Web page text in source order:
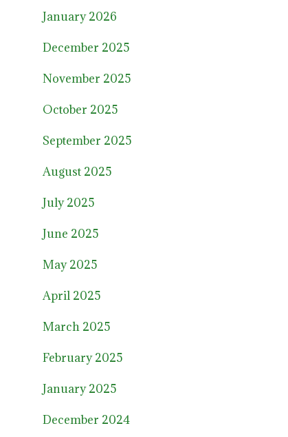
January 2026
December 2025
November 2025
October 2025
September 2025
August 2025
July 2025
June 2025
May 2025
April 2025
March 2025
February 2025
January 2025
December 2024